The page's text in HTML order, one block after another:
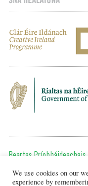
Beartas Príobháideachais
Chun teagmháil a
We use cookies on our
experience by